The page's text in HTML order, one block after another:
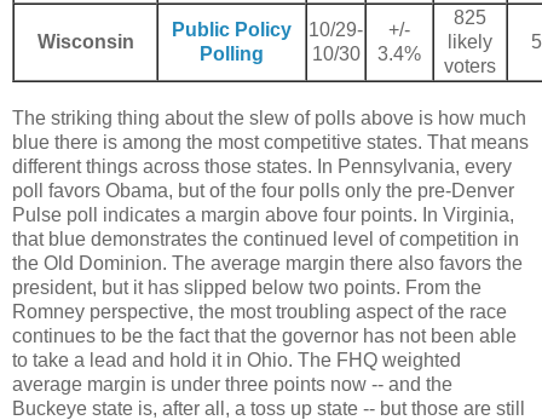
Wisconsin
Public Policy
Polling
10/29-
10/30
+/-
3.4%
825
likely
voters
The striking thing about the slew of polls above is how much
blue there is among the most competitive states. That means
different things across those states. In Pennsylvania, every
poll favors Obama, but of the four polls only the pre-Denver
Pulse poll indicates a margin above four points. In Virginia,
that blue demonstrates the continued level of competition in
the Old Dominion. The average margin there also favors the
president, but it has slipped below two points. From the
Romney perspective, the most troubling aspect of the race
continues to be the fact that the governor has not been able
to take a lead and hold it in Ohio. The FHQ weighted
average margin is under three points now -- and the
Buckeye state is, after all, a toss up state -- but those are still